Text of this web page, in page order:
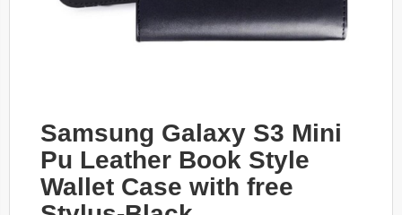
Samsung Galaxy S3 Mini
Pu Leather Book Style
Wallet Case with free